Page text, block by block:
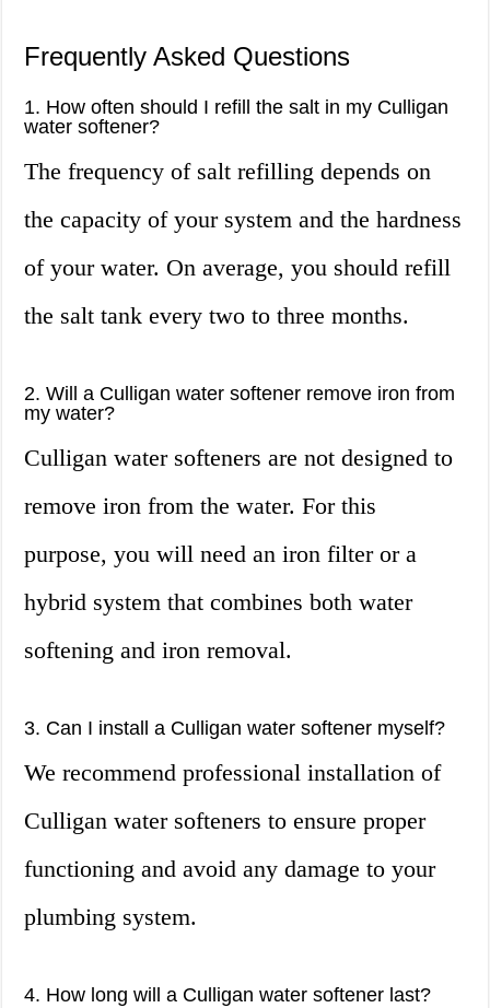
Frequently Asked Questions
1. How often should I refill the salt in my Culligan
water softener?
The frequency of salt refilling depends on
the capacity of your system and the hardness
of your water. On average, you should refill
the salt tank every two to three months.
2. Will a Culligan water softener remove iron from
my water?
Culligan water softeners are not designed to
remove iron from the water. For this
purpose, you will need an iron filter or a
hybrid system that combines both water
softening and iron removal.
3. Can I install a Culligan water softener myself?
We recommend professional installation of
Culligan water softeners to ensure proper
functioning and avoid any damage to your
plumbing system.
4. How long will a Culligan water softener last?